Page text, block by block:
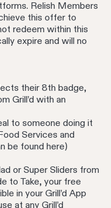
Relish Members
this offer to
redeem within this
expire and will no
their 8th badge,
Grill’d with an
to someone doing it
Services and
be found here)
or Super Sliders from
to Take, your free
in your Grill’d App
at any Grill’d